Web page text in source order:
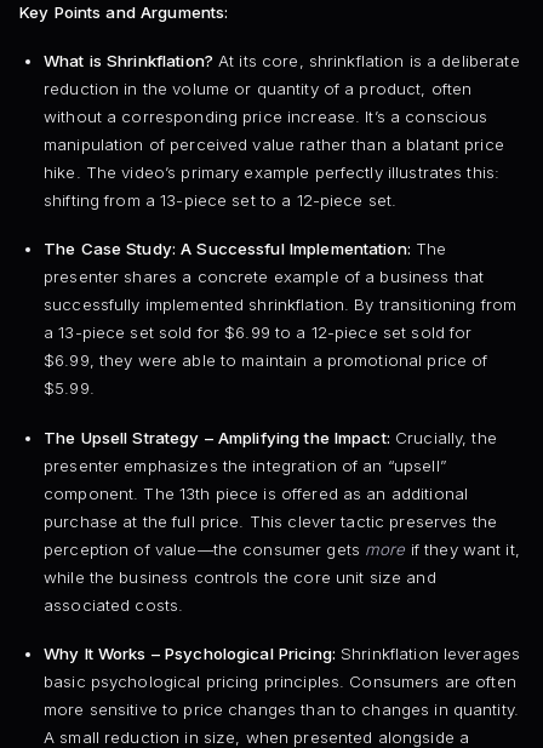
Key Points and Arguments:
What is Shrinkflation? At its core, shrinkflation is a deliberate
reduction in the volume or quantity of a product, often
without a corresponding price increase. It’s a conscious
manipulation of perceived value rather than a blatant price
hike. The video’s primary example perfectly illustrates this:
shifting from a 13-piece set to a 12-piece set.
The Case Study: A Successful Implementation: The
presenter shares a concrete example of a business that
successfully implemented shrinkflation. By transitioning from
a 13-piece set sold for $6.99 to a 12-piece set sold for
$6.99, they were able to maintain a promotional price of
$5.99.
The Upsell Strategy – Amplifying the Impact: Crucially, the
presenter emphasizes the integration of an “upsell”
component. The 13th piece is offered as an additional
purchase at the full price. This clever tactic preserves the
perception of value—the consumer gets more if they want it,
while the business controls the core unit size and
associated costs.
Why It Works – Psychological Pricing: Shrinkflation leverages
basic psychological pricing principles. Consumers are often
more sensitive to price changes than to changes in quantity.
A small reduction in size, when presented alongside a